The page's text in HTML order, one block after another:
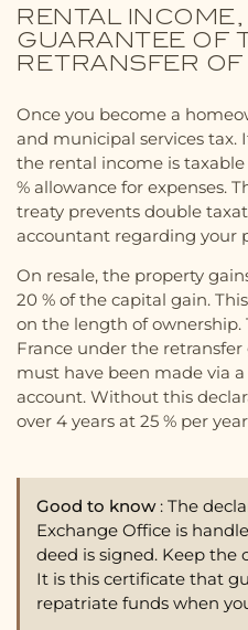
RENTAL
GUARANTEE OF
RETRANSFER
Once you become a
and municipal services tax.
the rental income is
% allowance for expenses.
treaty prevents double
accountant regarding your
On resale, the property
20 % of the capital gain.
on the length of
France under the
must have been made via
account. Without this
over 4 years at 25 % per
Good to know: The
Exchange Office is
deed is signed. Keep the
It is this certificate that
repatriate funds when